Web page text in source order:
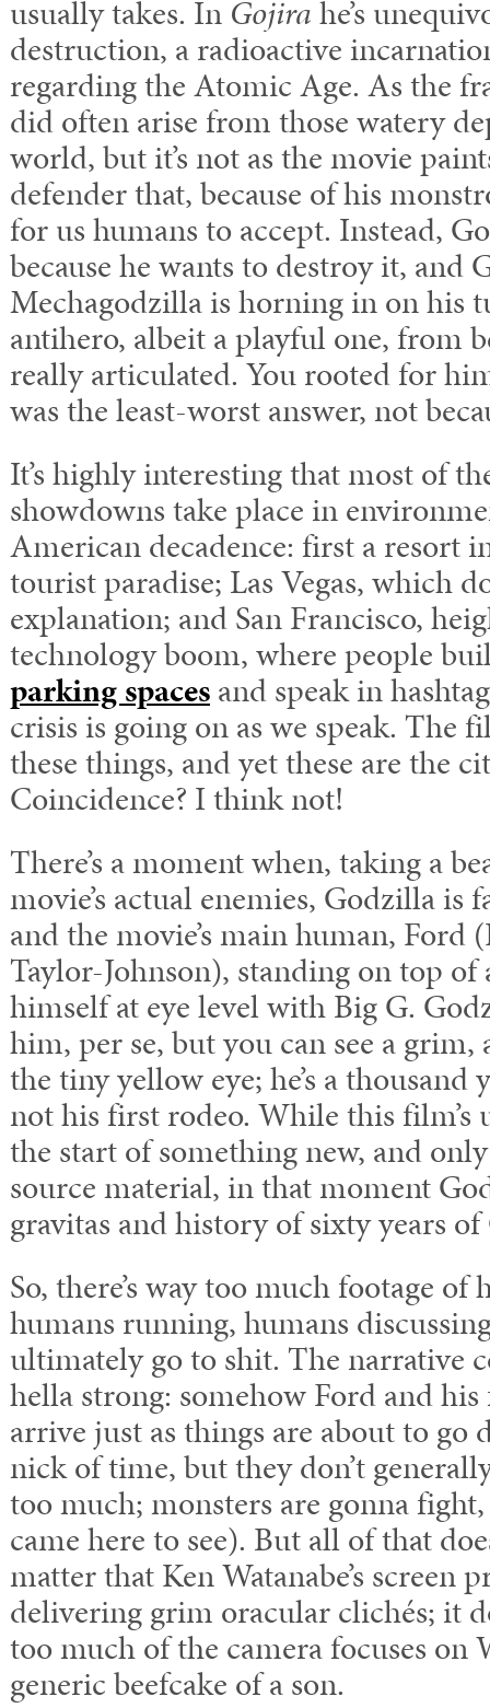
usually takes. In Gojirahe’s
destruction, a radioactive
regarding the Atomic Age. As the
did often arise from those watery
world, but it’s not as the movie
defender that, because of his
for us humans to accept. Instead,
because he wants to destroy it, and
Mechagodzilla is horning in on his
antihero, albeit a playful one, from
really articulated. You rooted for
was the least-worst answer, not
It’s highly interesting that most of
showdowns take place in
American decadence: first a resort
tourist paradise; Las Vegas, which
explanation; and San Francisco,
technology boom, where people
parking spacesand speak in
crisis is going on as we speak. The
these things, and yet these are the
Coincidence? I think not!
There’s a moment when, taking a
movie’s actual enemies, Godzilla is
and the movie’s main human, Ford
Taylor-Johnson), standing on top
himself at eye level with Big G.
him, per se, but you can see a
the tiny yellow eye; he’s a thousand
not his first rodeo. While this film’s
the start of something new, and
source material, in that moment
gravitas and history of sixty years
So, there’s way too much footage
humans running, humans
ultimately go to shit. The narrative
hella strong: somehow Ford and his
arrive just as things are about to go
nick of time, but they don’t
too much; monsters are gonna fight,
came here to see). But all of that
matter that Ken Watanabe’s screen
delivering grim oracular clichés; it
too much of the camera focuses on
generic beefcake of a son.